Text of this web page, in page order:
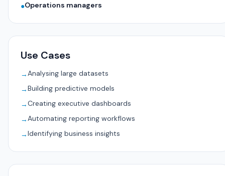
●Operations managers
Use Cases
→Analysing large datasets
→Building predictive models
→Creating executive dashboards
→Automating reporting workflows
→Identifying business insights